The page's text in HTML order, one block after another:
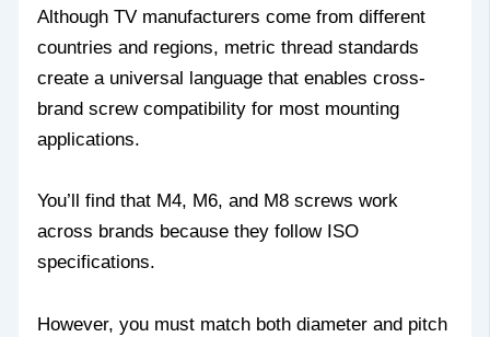
Although TV manufacturers come from different
countries and regions, metric thread standards
create a universal language that enables cross-
brand screw compatibility for most mounting
applications.
You’ll find that M4, M6, and M8 screws work
across brands because they follow ISO
specifications.
However, you must match both diameter and pitch